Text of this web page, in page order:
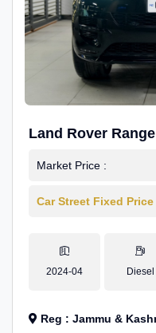
Land Rover
Market Price :
Car Street Fixed Price
2024-04 Diesel
Reg : Jammu &